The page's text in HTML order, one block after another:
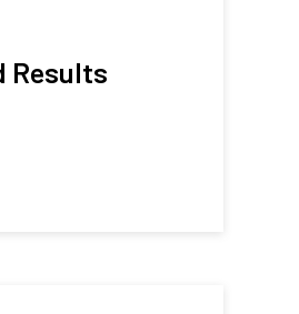
Results